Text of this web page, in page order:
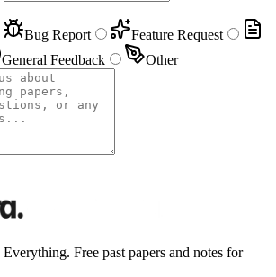
Bug Report
Feature Request
General Feedback Other
Free past papers and notes for